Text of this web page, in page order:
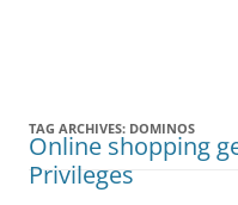
TAG ARCHIVES: DOMINOS
Online shopping
Privileges